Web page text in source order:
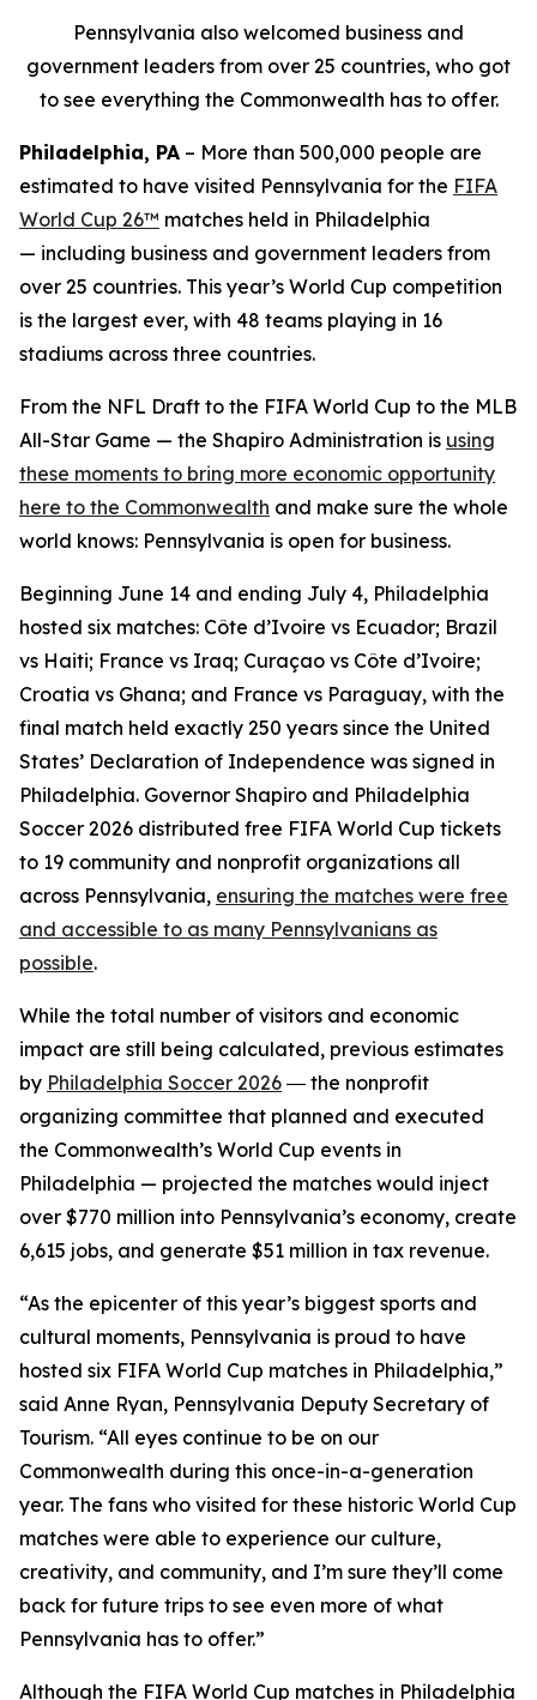
Pennsylvania also welcomed business and
government leaders from over 25 countries, who got
to see everything the Commonwealth has to offer.
Philadelphia, PA – More than 500,000 people are
estimated to have visited Pennsylvania for the FIFA
World Cup 26™ matches held in Philadelphia
— including business and government leaders from
over 25 countries. This year’s World Cup competition
is the largest ever, with 48 teams playing in 16
stadiums across three countries.
From the NFL Draft to the FIFA World Cup to the MLB
All-Star Game — the Shapiro Administration is using
these moments to bring more economic opportunity
here to the Commonwealth and make sure the whole
world knows: Pennsylvania is open for business.
Beginning June 14 and ending July 4, Philadelphia
hosted six matches: Côte d’Ivoire vs Ecuador; Brazil
vs Haiti; France vs Iraq; Curaçao vs Côte d’Ivoire;
Croatia vs Ghana; and France vs Paraguay, with the
final match held exactly 250 years since the United
States’ Declaration of Independence was signed in
Philadelphia. Governor Shapiro and Philadelphia
Soccer 2026 distributed free FIFA World Cup tickets
to 19 community and nonprofit organizations all
across Pennsylvania, ensuring the matches were free
and accessible to as many Pennsylvanians as
possible.
While the total number of visitors and economic
impact are still being calculated, previous estimates
by Philadelphia Soccer 2026 ― the nonprofit
organizing committee that planned and executed
the Commonwealth’s World Cup events in
Philadelphia — projected the matches would inject
over $770 million into Pennsylvania’s economy, create
6,615 jobs, and generate $51 million in tax revenue.
“As the epicenter of this year’s biggest sports and
cultural moments, Pennsylvania is proud to have
hosted six FIFA World Cup matches in Philadelphia,”
said Anne Ryan, Pennsylvania Deputy Secretary of
Tourism. “All eyes continue to be on our
Commonwealth during this once-in-a-generation
year. The fans who visited for these historic World Cup
matches were able to experience our culture,
creativity, and community, and I’m sure they’ll come
back for future trips to see even more of what
Pennsylvania has to offer.”
Although the FIFA World Cup matches in Philadelphia